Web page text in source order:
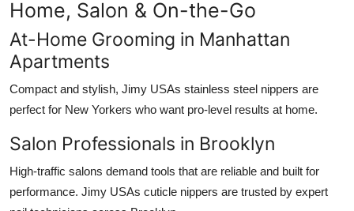
Home, Salon & On-the-Go
At-Home Grooming in Manhattan
Apartments
Compact and stylish, Jimy USAs stainless steel nippers are
perfect for New Yorkers who want pro-level results at home.
Salon Professionals in Brooklyn
High-traffic salons demand tools that are reliable and built for
performance. Jimy USAs cuticle nippers are trusted by expert